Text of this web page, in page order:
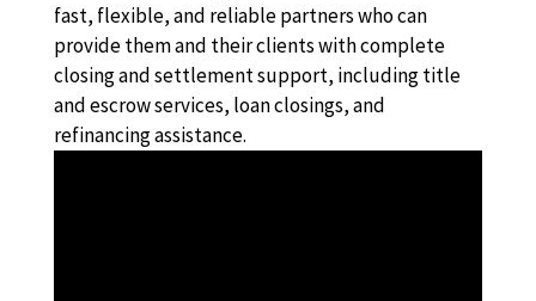
fast, flexible, and reliable partners who can
provide them and their clients with complete
closing and settlement support, including title
and escrow services, loan closings, and
refinancing assistance.